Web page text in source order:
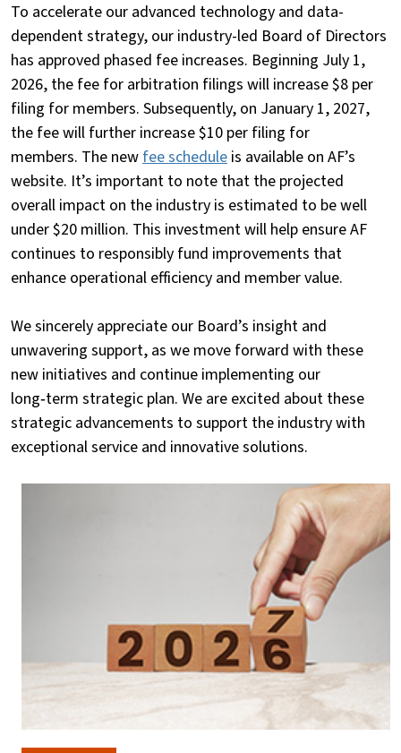
To accelerate our advanced technology and data-
dependent strategy, our industry-led Board of Directors
has approved phased fee increases. Beginning July 1,
2026, the fee for arbitration filings will increase $8 per
filing for members. Subsequently, on January 1, 2027,
the fee will further increase $10 per filing for
members. The newfee schedule is available on AF’s
website. It’s important to note that the projected
overall impact on the industry is estimated to be well
under $20 million. This investment will help ensure AF
continues to responsibly fund improvements that
enhance operational efficiency and member value.
We sincerely appreciate our Board’s insight and
unwavering support, as we move forward with these
new initiatives and continue implementing our
long‑term strategic plan. We are excited about these
strategic advancements to support the industry with
exceptional service and innovative solutions.